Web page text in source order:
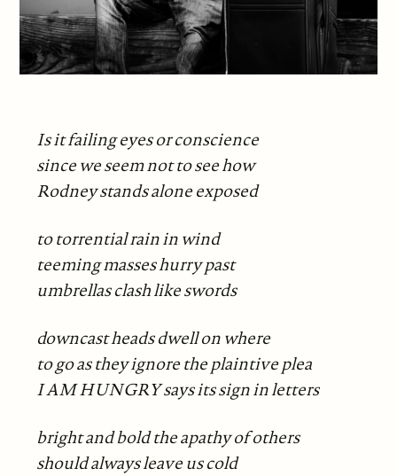
Is it failing eyes or conscience
since we seem not to see how
Rodney stands alone exposed
to torrential rain in wind
teeming masses hurry past
umbrellas clash like swords
downcast heads dwell on where
to go as they ignore the plaintive plea
I AM HUNGRY says its sign in letters
bright and bold the apathy of others
should always leave us cold